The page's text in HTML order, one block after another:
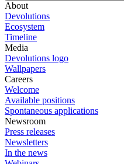
About
Devolutions
Ecosystem
Timeline
Media
Devolutions logo
Wallpapers
Careers
Welcome
Available positions
Spontaneous applications
Newsroom
Press releases
Newsletters
In the news